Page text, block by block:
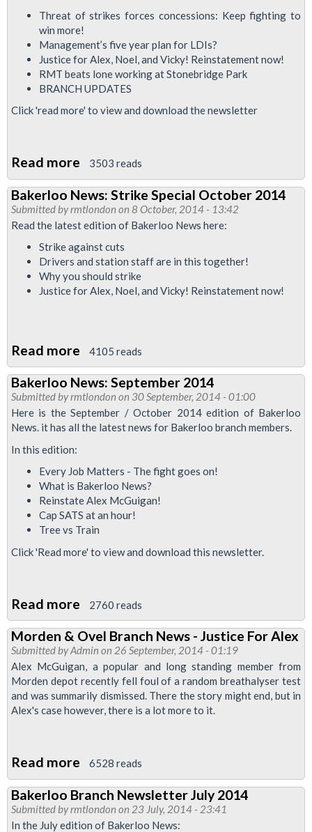
2014
Threat of strikes forces concessions: Keep fighting to
win more!
Management’s five year plan for LDIs?
Justice for Alex, Noel, and Vicky! Reinstatement now!
RMT beats lone working at Stonebridge Park
BRANCH UPDATES
Click 'read more' to view and download the newsletter
Read more about
Bakerloo
News
October
3503 reads
Bakerloo News: Strike Special October 2014
Submitted byrmtlondon on 8 October, 2014 - 13:42
Read the latest edition of Bakerloo News here:
Strike against cuts
Drivers and station staff are in this together!
Why you should strike
Justice for Alex, Noel, and Vicky! Reinstatement now!
Read more about
Bakerloo
News:
Strike
Special
4105 reads
Bakerloo News: September 2014
Submitted byrmtlondon on 30 September, 2014 - 01:00
Here is the September / October 2014 edition of Bakerloo
News. it has all the latest news for Bakerloo branch members.
In this edition:
Every Job Matters - The fight goes on!
What is Bakerloo News?
Reinstate Alex McGuigan!
Cap SATS at an hour!
Tree vs Train
Click 'Read more' to view and download this newsletter.
Read more about
Bakerloo
News:
September
2014
2760 reads
Morden & Ovel Branch News - Justice For Alex
Submitted byAdmin on 26 September, 2014 - 01:19
Alex McGuigan, a popular and long standing member from
Morden depot recently fell foul of a random breathalyser test
and was summarily dismissed. There the story might end, but in
Alex's case however, there is a lot more to it.
Read more about
Morden
&
Ovel
6528 reads
Bakerloo Branch Newsletter July 2014
Submitted byrmtlondon on 23 July, 2014 - 23:41
In the July edition of Bakerloo News: